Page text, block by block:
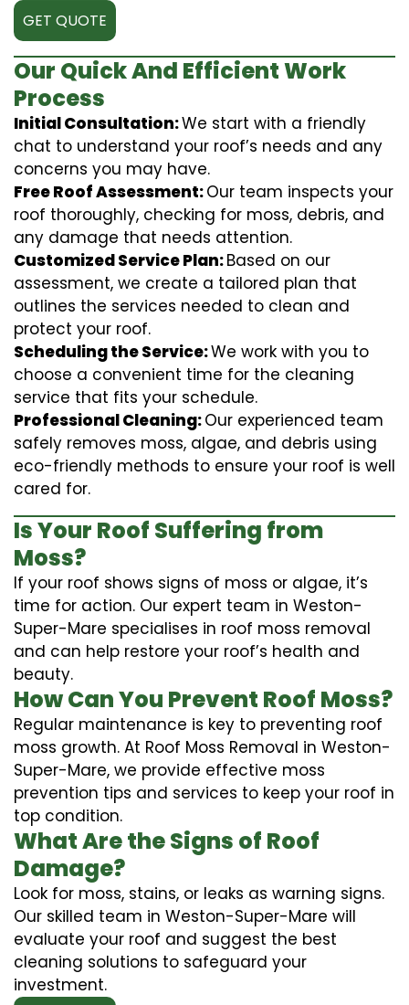
GET QUOTE
Our Quick And Efficient Work
Process
Initial Consultation:We start with a friendly
chat to understand your roof’s needs and any
concerns you may have.
Free Roof Assessment:Our team inspects your
roof thoroughly, checking for moss, debris, and
any damage that needs attention.
Customized Service Plan:Based on our
assessment, we create a tailored plan that
outlines the services needed to clean and
protect your roof.
Scheduling the Service:We work with you to
choose a convenient time for the cleaning
service that fits your schedule.
Professional Cleaning:Our experienced team
safely removes moss, algae, and debris using
eco-friendly methods to ensure your roof is well
cared for.
Is Your Roof Suffering from
Moss?
If your roof shows signs of moss or algae, it’s
time for action. Our expert team in Weston-
Super-Mare specialises in roof moss removal
and can help restore your roof’s health and
beauty.
How Can You Prevent Roof Moss?
Regular maintenance is key to preventing roof
moss growth. At Roof Moss Removal in Weston-
Super-Mare, we provide effective moss
prevention tips and services to keep your roof in
top condition.
What Are the Signs of Roof
Damage?
Look for moss, stains, or leaks as warning signs.
Our skilled team in Weston-Super-Mare will
evaluate your roof and suggest the best
cleaning solutions to safeguard your
investment.